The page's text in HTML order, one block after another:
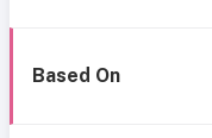
Based On